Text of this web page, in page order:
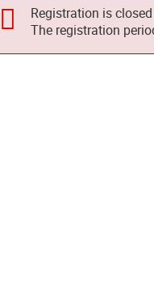
Registration is closed
The registration